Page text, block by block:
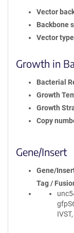
Vector
Backbone
Vector type
Growth in
Bacterial
Growth
Growth
Copy
Gene/Insert
Gene/
Tag /